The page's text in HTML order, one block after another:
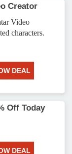
Creator
Video
characters.
DEAL
Off Today
DEAL